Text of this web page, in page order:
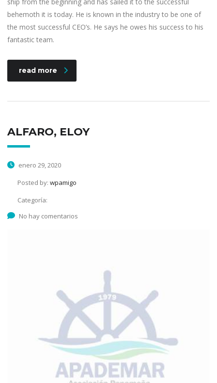
behemoth it is today. He is known in the industry to be one of
the most successful CEO’s. He says he owes his success to his
fantastic team.
read more
ALFARO, ELOY
enero 29, 2020
Posted by: wpamigo
Categoría:
No hay comentarios